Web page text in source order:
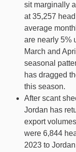
sit marginally
at 35,257
average
are nearly 5%
March and
seasonal
has dragged
this season.
After scant
Jordan has
export
were 6,844
2023 to